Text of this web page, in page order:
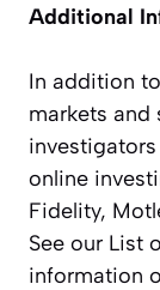
Additional
In addition
markets and
online
Fidelity,
See our List
information